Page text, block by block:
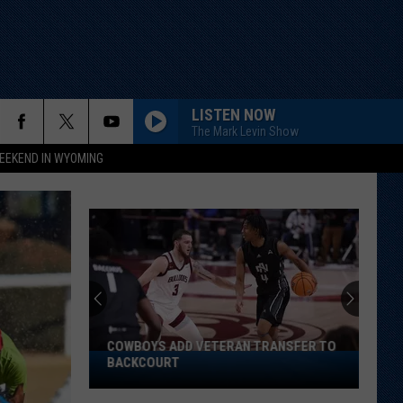
IN WYOMING
LISTEN NOW
The Mark Levin Show
Cowboys
COWBOYS ADD VETERAN TRANSFER TO
BACKCOURT